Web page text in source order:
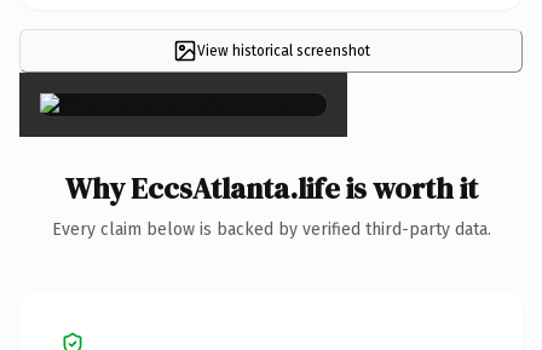
View historical screenshot
×
Why EccsAtlanta.life is worth it
Every claim below is backed by verified third-party data.